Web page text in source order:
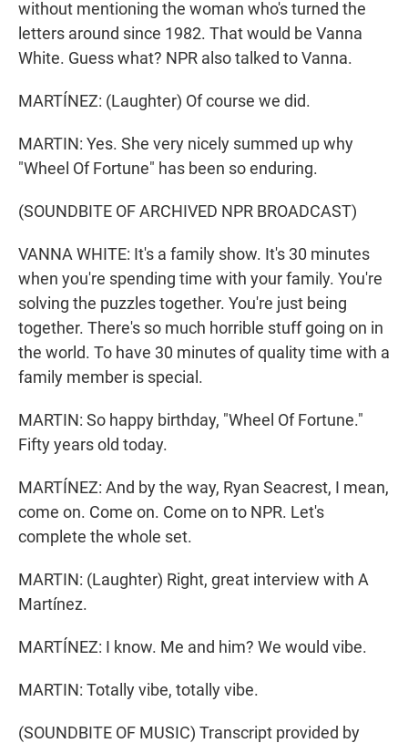
without mentioning the woman who's turned the
letters around since 1982. That would be Vanna
White. Guess what? NPR also talked to Vanna.
MARTÍNEZ: (Laughter) Of course we did.
MARTIN: Yes. She very nicely summed up why
"Wheel Of Fortune" has been so enduring.
(SOUNDBITE OF ARCHIVED NPR BROADCAST)
VANNA WHITE: It's a family show. It's 30 minutes
when you're spending time with your family. You're
solving the puzzles together. You're just being
together. There's so much horrible stuff going on in
the world. To have 30 minutes of quality time with a
family member is special.
MARTIN: So happy birthday, "Wheel Of Fortune."
Fifty years old today.
MARTÍNEZ: And by the way, Ryan Seacrest, I mean,
come on. Come on. Come on to NPR. Let's
complete the whole set.
MARTIN: (Laughter) Right, great interview with A
Martínez.
MARTÍNEZ: I know. Me and him? We would vibe.
MARTIN: Totally vibe, totally vibe.
(SOUNDBITE OF MUSIC) Transcript provided by